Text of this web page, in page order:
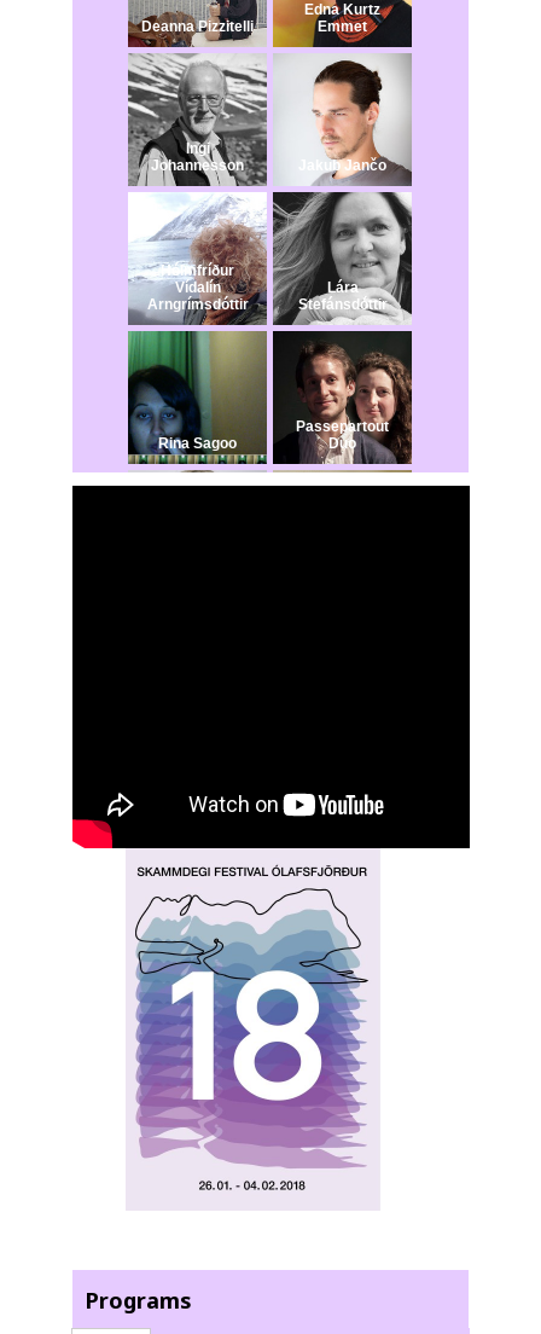
Deanna Pizzitelli
Edna Kurtz
Emmet
Ingi
Johannesson
Jakub Jančo​
Hólmfríður
Vídalín
Arngrímsdóttir
Lára
Stefánsdóttir
Rina Sagoo
Passepartout
Duo
Programs